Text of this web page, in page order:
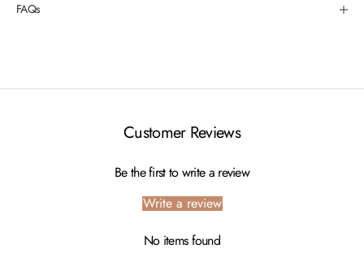
FAQs
Customer Reviews
Be the first to write a review
Write a review
No items found